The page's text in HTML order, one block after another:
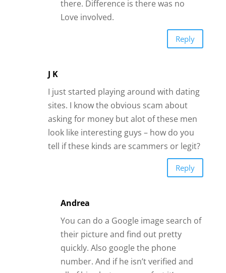
tell if these kinds are scammers or legit?
Reply
You can do a Google image search of
their picture and find out pretty
quickly. Also google the phone
number. And if he isn’t verified and
all of his photos are perfect it’s a no
brainer. Remember, if he seems too
good to be true, he typically is.
Gina
And married!
Reply